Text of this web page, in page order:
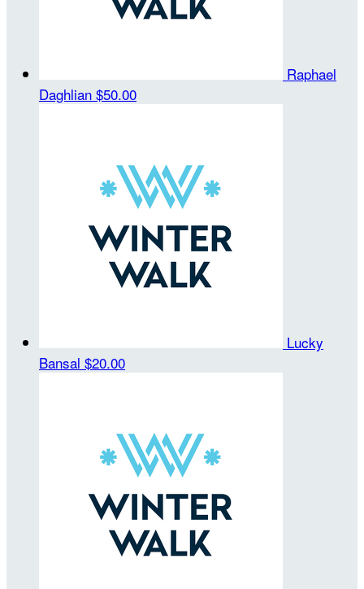
Raphael
Daghlian $50.00
Lucky
Bansal $20.00